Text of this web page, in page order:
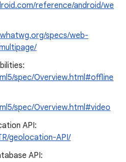
reference/android/we
specs/web-
spec/Overview.html#offline
spec/Overview.html#video
API:
geolocation-API/
API: